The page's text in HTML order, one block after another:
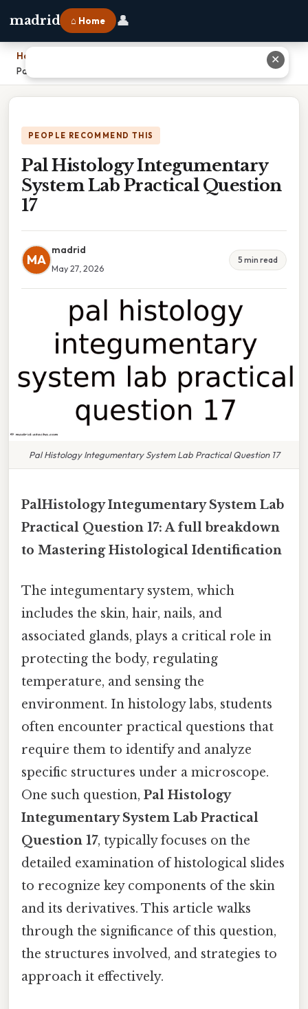
madrid ⌂ Home 👤
Home
Pal Histology Integumentary System Lab Practical Question 17
PEOPLE RECOMMEND THIS
Pal Histology Integumentary
System Lab Practical Question
17
MA
madrid
May 27, 2026
5 min read
Pal Histology Integumentary System Lab Practical Question 17
PalHistology Integumentary System Lab
Practical Question 17: A full breakdown
to Mastering Histological Identification
The integumentary system, which
includes the skin, hair, nails, and
associated glands, plays a critical role in
protecting the body, regulating
temperature, and sensing the
environment. In histology labs, students
often encounter practical questions that
require them to identify and analyze
specific structures under a microscope.
One such question, Pal Histology
Integumentary System Lab Practical
Question 17, typically focuses on the
detailed examination of histological slides
to recognize key components of the skin
and its derivatives. This article walks
through the significance of this question,
the structures involved, and strategies to
approach it effectively.
✕